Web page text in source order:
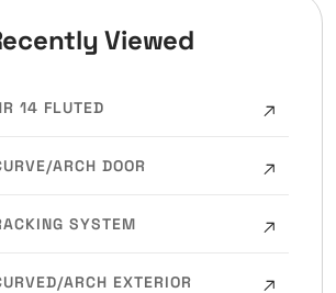
Viewed
14 FLUTED
ARCH DOOR
SYSTEM
ARCH EXTERIOR